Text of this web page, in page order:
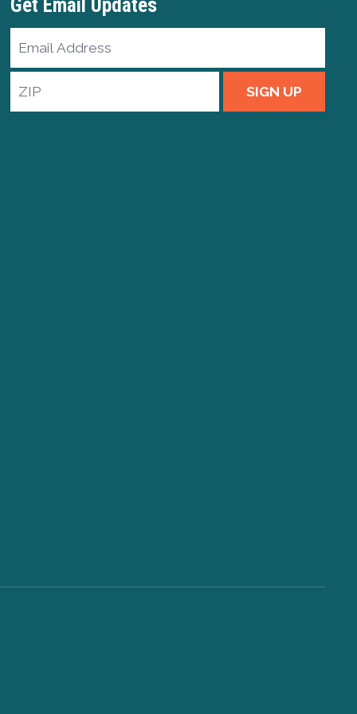
Get Email Updates
Email
Address
ZIP
SIGN UP